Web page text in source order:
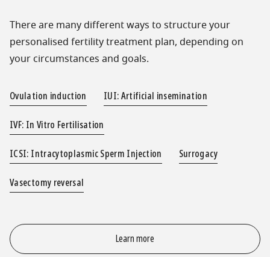
There are many different ways to structure your
personalised fertility treatment plan, depending on
your circumstances and goals.
Ovulation induction IUI: Artificial insemination
IVF: In Vitro Fertilisation
ICSI: Intracytoplasmic Sperm Injection Surrogacy
Vasectomy reversal
Learn more